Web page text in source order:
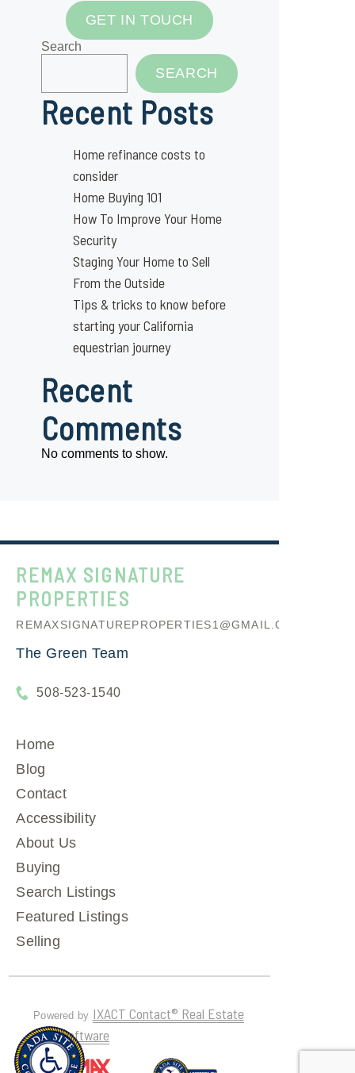
GET IN TOUCH
Search
SEARCH
Recent Posts
Home refinance costs to
consider
Home Buying 101
How To Improve Your Home
Security
Staging Your Home to Sell
From the Outside
Tips & tricks to know before
starting your California
equestrian journey
Recent
Comments
No comments to show.
REMAX SIGNATURE
PROPERTIES
REMAXSIGNATUREPROPERTIES1@GMAIL.COM
The Green Team
508-523-1540
Home
Blog
Contact
Accessibility
About Us
Buying
Search Listings
Featured Listings
Selling
Powered by IXACT Contact® Real Estate
CRM Software